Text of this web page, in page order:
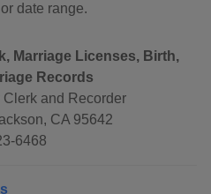
date range.
Marriage Licenses, Birth,
Records
and Recorder
CA 95642
6468